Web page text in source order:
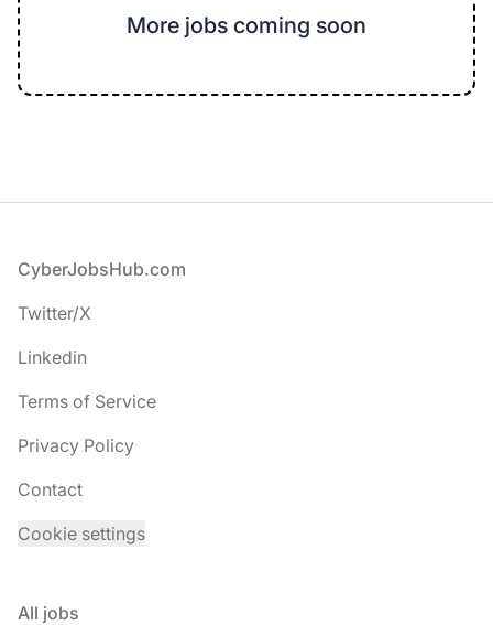
More jobs coming soon
Footer
CyberJobsHub.com
Twitter/X
Linkedin
Terms of Service
Privacy Policy
Contact
Cookie settings
All jobs